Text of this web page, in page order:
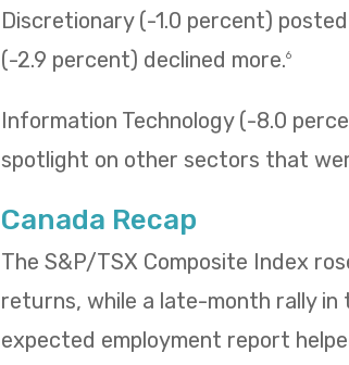
Discretionary (-1.0 percent)
(-2.9 percent) declined more.6
Information Technology (-8.0
spotlight on other sectors that
Canada Recap
The S&P/TSX Composite Index
returns, while a late-month rally
expected employment report